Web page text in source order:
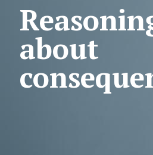
about